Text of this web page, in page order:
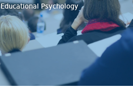
Psychology